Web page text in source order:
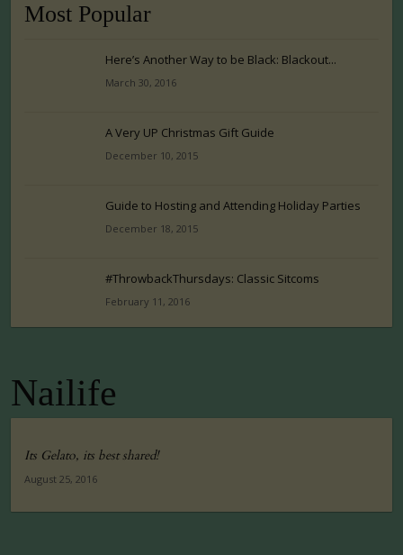
Most Popular
Here’s Another Way to be Black: Blackout...
March 30, 2016
A Very UP Christmas Gift Guide
December 10, 2015
Guide to Hosting and Attending Holiday Parties
December 18, 2015
#ThrowbackThursdays: Classic Sitcoms
February 11, 2016
Nailife
Its Gelato, its best shared!
August 25, 2016